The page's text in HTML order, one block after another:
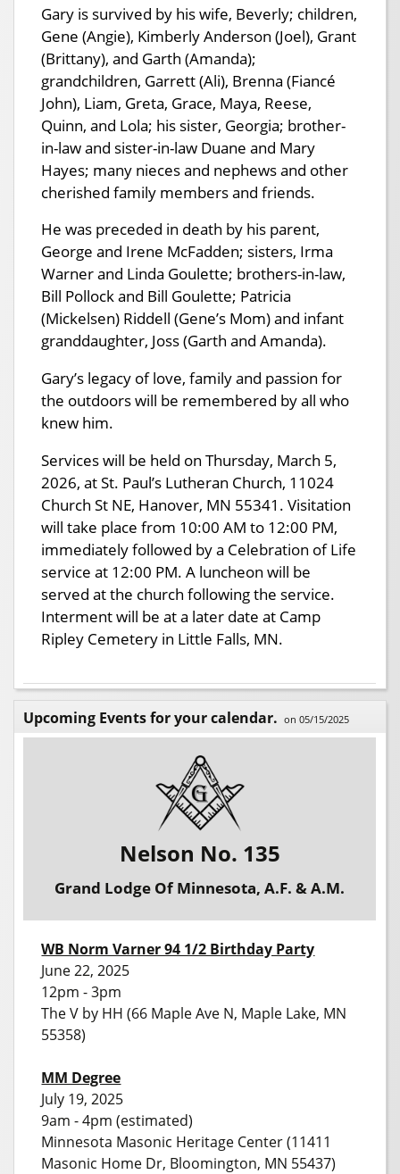
Gary is survived by his wife, Beverly; children,
Gene (Angie), Kimberly Anderson (Joel), Grant
(Brittany), and Garth (Amanda);
grandchildren, Garrett (Ali), Brenna (Fiancé
John), Liam, Greta, Grace, Maya, Reese,
Quinn, and Lola; his sister, Georgia; brother-
in-law and sister-in-law Duane and Mary
Hayes; many nieces and nephews and other
cherished family members and friends.
He was preceded in death by his parent,
George and Irene McFadden; sisters, Irma
Warner and Linda Goulette; brothers-in-law,
Bill Pollock and Bill Goulette; Patricia
(Mickelsen) Riddell (Gene’s Mom) and infant
granddaughter, Joss (Garth and Amanda).
Gary’s legacy of love, family and passion for
the outdoors will be remembered by all who
knew him.
Services will be held on Thursday, March 5,
2026, at St. Paul’s Lutheran Church, 11024
Church St NE, Hanover, MN 55341. Visitation
will take place from 10:00 AM to 12:00 PM,
immediately followed by a Celebration of Life
service at 12:00 PM. A luncheon will be
served at the church following the service.
Interment will be at a later date at Camp
Ripley Cemetery in Little Falls, MN.
Upcoming Events for your calendar. on 05/15/2025
Nelson No. 135
Grand Lodge Of Minnesota, A.F. & A.M.
WB Norm Varner 94 1/2 Birthday Party
June 22, 2025
12pm - 3pm
The V by HH (66 Maple Ave N, Maple Lake, MN
55358)
MM Degree
July 19, 2025
9am - 4pm (estimated)
Minnesota Masonic Heritage Center (11411
Masonic Home Dr, Bloomington, MN 55437)